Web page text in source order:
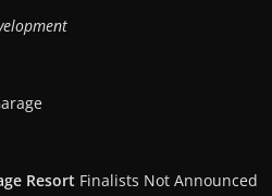
Resort Finalists Not Announced